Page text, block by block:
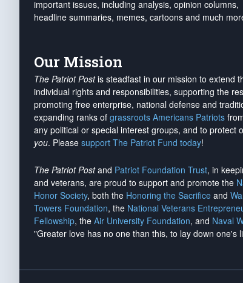
important issues, including analysis, opinion columns,
headline summaries, memes, cartoons and much
Our Mission
The Patriot Postis steadfast in our mission to extend
individual rights and responsibilities, supporting the
promoting free enterprise, national defense and
expanding ranks of grassroots Americans Patriots
any political or special interest groups, and to protect
you. Please support The Patriot Fund today!
The Patriot Postand Patriot Foundation Trust, in
and veterans, are proud to support and promote the
Honor Society, both the Honoring the Sacrifice and
Towers Foundation, the National Veterans
Fellowship, the Air University Foundation, and Naval
"Greater love has no one than this, to lay down one's